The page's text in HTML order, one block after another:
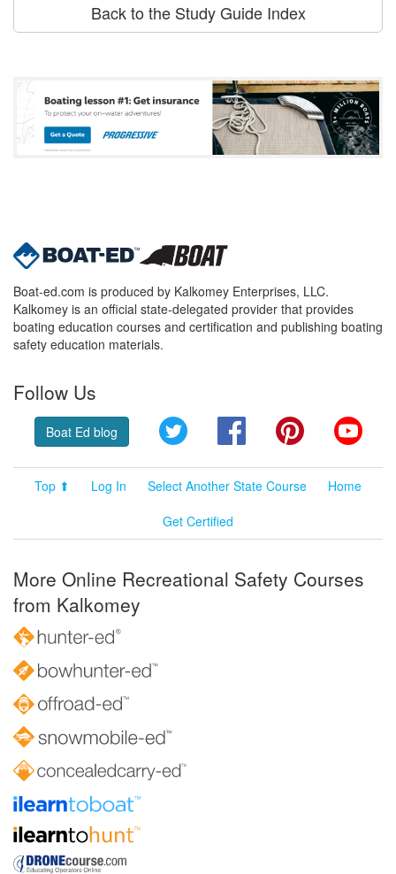
Back to the Study Guide Index
Boat-ed.com is produced by Kalkomey Enterprises, LLC.
Kalkomey is an official state-delegated provider that provides
boating education courses and certification and publishing boating
safety education materials.
Follow Us
Boat Ed blog Twitter FacebookPinterest
Top ⬆ Log In Select Another State Course
Home
Get Certified
More Online Recreational Safety Courses
from Kalkomey